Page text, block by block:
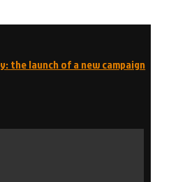
the launch of a new campaign